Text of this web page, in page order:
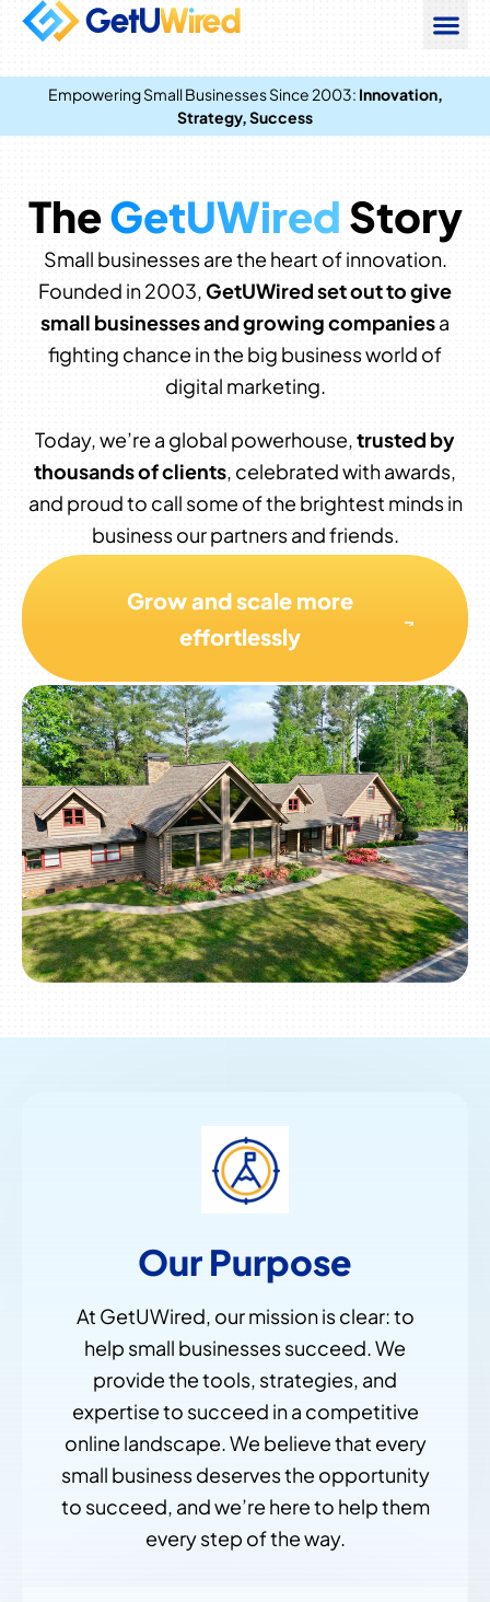
Empowering Small Businesses Since 2003: Innovation,
Strategy, Success
TheGetUWired Story
Small businesses are the heart of innovation.
Founded in 2003, GetUWired set out to give
small businesses and growing companiesa
fighting chance in the big business world of
digital marketing.
Today, we’re a global powerhouse,trusted by
thousands of clients, celebrated with awards,
and proud to call some of the brightest minds in
business our partners and friends.
Grow and scale more
effortlessly
Our Purpose
At GetUWired, our mission is clear: to
help small businesses succeed. We
provide the tools, strategies, and
expertise to succeed in a competitive
online landscape. We believe that every
small business deserves the opportunity
to succeed, and we’re here to help them
every step of the way.